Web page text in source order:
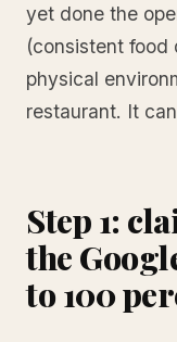
yet done the
(consistent food
physical
restaurant. It
Step 1:
the
to 100